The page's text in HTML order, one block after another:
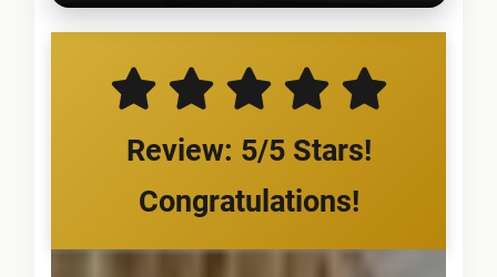
Review: 5/5 Stars!
Congratulations!